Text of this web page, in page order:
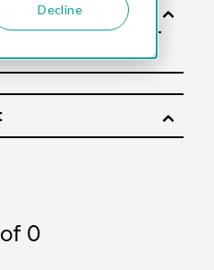
Decline
of 0